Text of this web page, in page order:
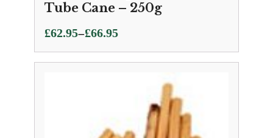
Tube Cane – 250g
£62.95–£66.95
Price
range:
£62.95